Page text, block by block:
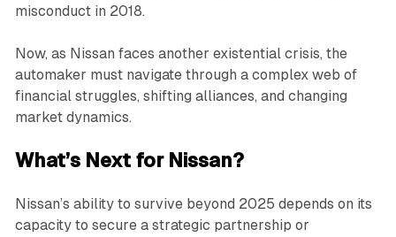
misconduct in 2018.
Now, as Nissan faces another existential crisis, the
automaker must navigate through a complex web of
financial struggles, shifting alliances, and changing
market dynamics.
What’s Next for Nissan?
Nissan’s ability to survive beyond 2025 depends on its
capacity to secure a strategic partnership or